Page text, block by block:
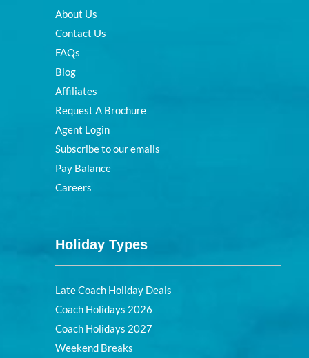
About Us
Contact Us
FAQs
Blog
Affiliates
Request A Brochure
Agent Login
Subscribe to our emails
Pay Balance
Careers
Holiday Types
Late Coach Holiday Deals
Coach Holidays 2026
Coach Holidays 2027
Weekend Breaks